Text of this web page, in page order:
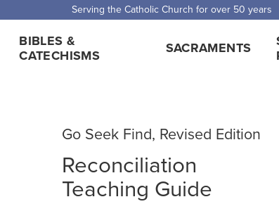
Free Shipping for orders over $5,000. Half price shipping for
BIBLES &
CATECHISMS
SACRAMENTS
Go Seek Find, Revised Edition
Reconciliation
Teaching Guide